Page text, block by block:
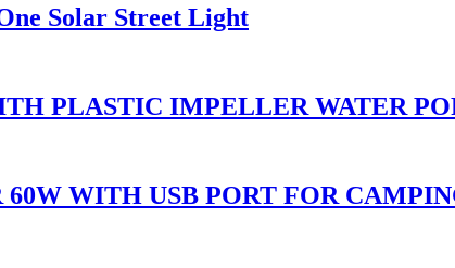
Solar Street Light
PLASTIC IMPELLER WATER
WITH USB PORT FOR